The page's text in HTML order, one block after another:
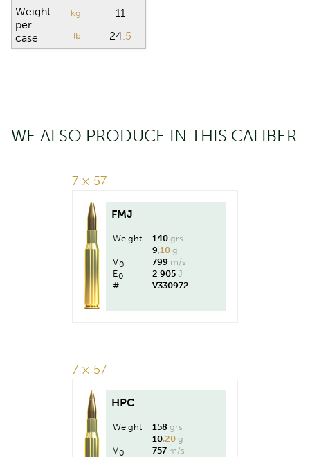
Weight
per
case
kg 11
lb 24.5
WE ALSO PRODUCE IN THIS CALIBER
7 × 57
FMJ
Weight 140 grs
9,10 g
V0 799 m/s
E0 2 905 J
#
V330972
7 × 57
HPC
Weight 158 grs
10,20 g
V0 757 m/s